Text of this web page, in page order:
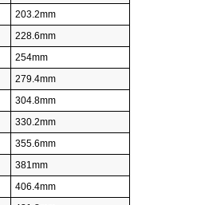
203.2mm
228.6mm
254mm
279.4mm
304.8mm
330.2mm
355.6mm
381mm
406.4mm